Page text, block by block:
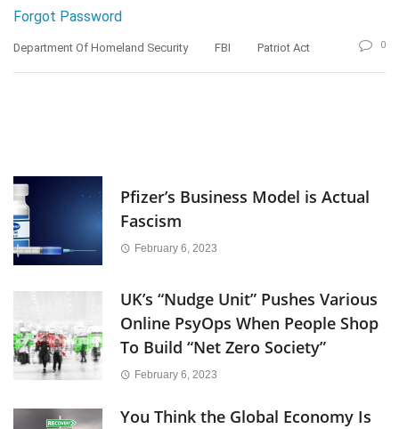
Forgot Password
Department Of Homeland Security FBI Patriot Act 0
Pfizer’s Business Model is Actual
Fascism
February 6, 2023
UK’s “Nudge Unit” Pushes Various
Online PsyOps When People Shop
To Build “Net Zero Society”
February 6, 2023
You Think the Global Economy Is